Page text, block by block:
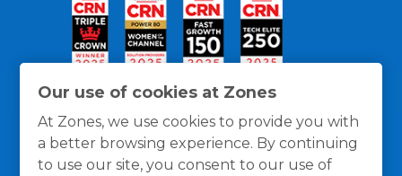
Our use of cookies at Zones
At Zones, we use cookies to provide you with
a better browsing experience. By continuing
to use our site, you consent to our use of